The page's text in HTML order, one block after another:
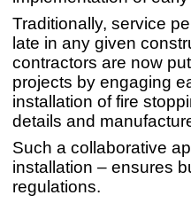
Traditionally, service
late in any given
contractors are now
projects by engaging
installation of fire
details and
Such a collaborative
installation – ensures
regulations.